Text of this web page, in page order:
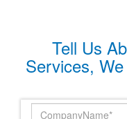
Tell Us
Services,